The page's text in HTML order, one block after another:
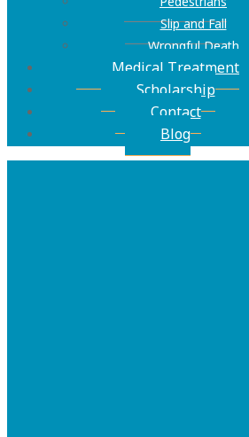
Slip and Fall
Wrongful Death
Medical Treatment
Scholarship
Contact
Blog